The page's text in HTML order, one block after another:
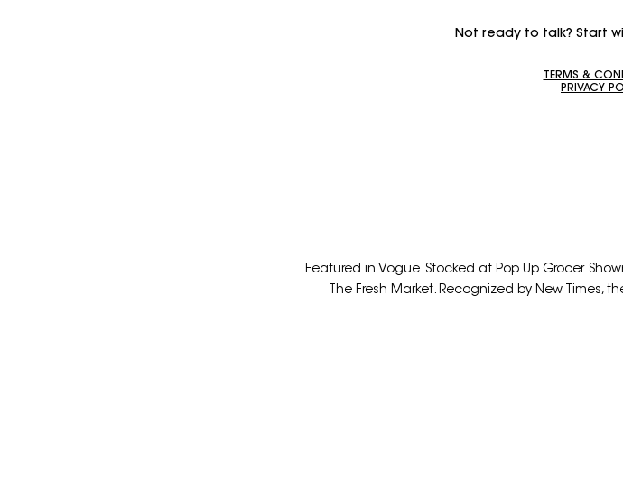
Not ready to talk? Start
TERMS &
PRIVACY
Featured in Vogue. Stocked at Pop Up Grocer.
The Fresh Market. Recognized by New Times,